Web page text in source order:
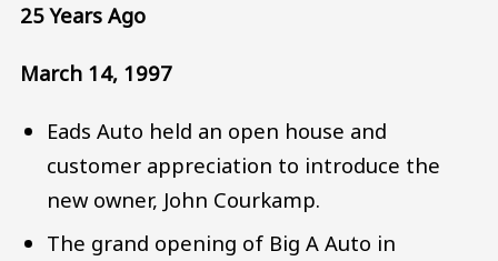
25 Years Ago
March 14, 1997
Eads Auto held an open house and
customer appreciation to introduce the
new owner, John Courkamp.
The grand opening of Big A Auto in